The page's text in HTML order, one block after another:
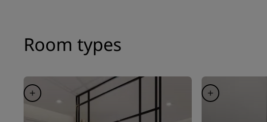
Room types